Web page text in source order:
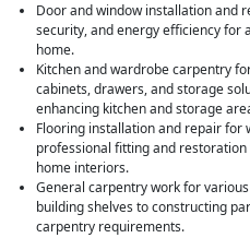
Door and window installation and
security, and energy efficiency for
home.
Kitchen and wardrobe carpentry
cabinets, drawers, and storage
enhancing kitchen and storage
Flooring installation and repair for
professional fitting and
home interiors.
General carpentry work for
building shelves to constructing
carpentry requirements.